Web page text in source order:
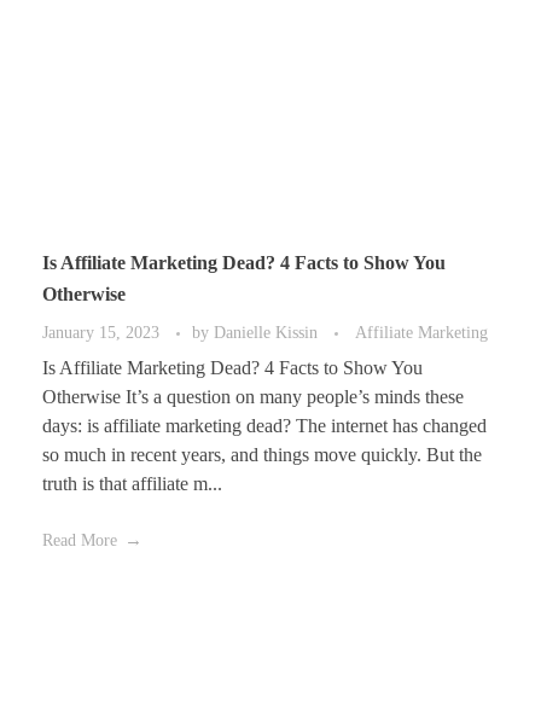
Is Affiliate Marketing Dead? 4 Facts to Show You
Otherwise
January 15, 2023 by Danielle Kissin Affiliate Marketing
Is Affiliate Marketing Dead? 4 Facts to Show You
Otherwise It’s a question on many people’s minds these
days: is affiliate marketing dead? The internet has changed
so much in recent years, and things move quickly. But the
truth is that affiliate m...
Read More